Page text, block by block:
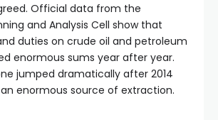
Official data from the
and Analysis Cell show that
duties on crude oil and petroleum
enormous sums year after year.
jumped dramatically after 2014
enormous source of extraction.